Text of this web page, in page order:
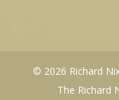
© 2026 Richard
The Richard